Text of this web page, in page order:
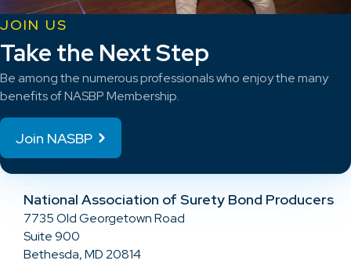
JOIN US
Take the Next Step
Be among the numerous professionals who enjoy the many
benefits of NASBP Membership.
Join NASBP
National Association of Surety Bond Producers
7735 Old Georgetown Road
Suite 900
Bethesda, MD 20814